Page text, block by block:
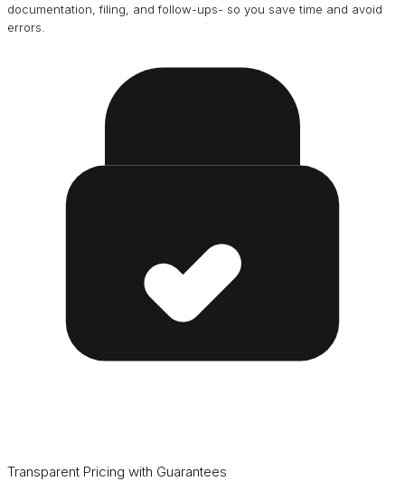
documentation, filing, and follow-ups- so you save time and avoid
errors.
Transparent Pricing with Guarantees